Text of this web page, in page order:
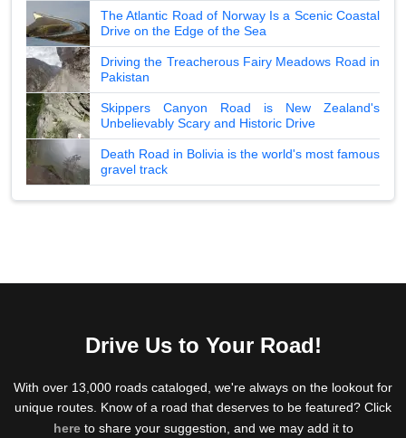
The Atlantic Road of Norway Is a Scenic Coastal
Drive on the Edge of the Sea
Driving the Treacherous Fairy Meadows Road in
Pakistan
Skippers Canyon Road is New Zealand's
Unbelievably Scary and Historic Drive
Death Road in Bolivia is the world's most famous
gravel track
Drive Us to Your Road!
With over 13,000 roads cataloged, we're always on the lookout for
unique routes. Know of a road that deserves to be featured? Click
hereto share your suggestion, and we may add it to